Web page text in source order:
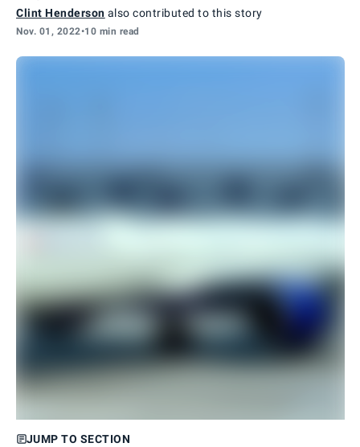
Clint Henderson also contributed to this story
Nov. 01, 2022•10 min read
JUMP TO SECTION